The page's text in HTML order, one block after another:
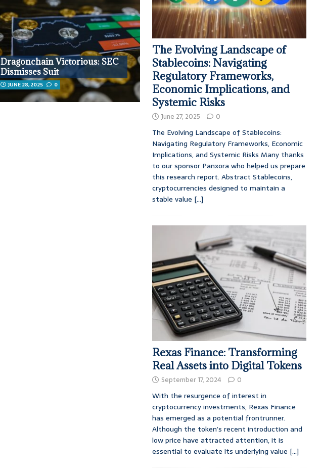
Dragonchain Victorious: SEC
Dismisses Suit
JUNE 28, 2025 0
The Evolving Landscape of
Stablecoins: Navigating
Regulatory Frameworks,
Economic Implications, and
Systemic Risks
June 27, 2025 0
The Evolving Landscape of Stablecoins:
Navigating Regulatory Frameworks, Economic
Implications, and Systemic Risks Many thanks
to our sponsor Panxora who helped us prepare
this research report. Abstract Stablecoins,
cryptocurrencies designed to maintain a
stable value [...]
Rexas Finance: Transforming
Real Assets into Digital Tokens
September 17, 2024 0
With the resurgence of interest in
cryptocurrency investments, Rexas Finance
has emerged as a potential frontrunner.
Although the token’s recent introduction and
low price have attracted attention, it is
essential to evaluate its underlying value [...]